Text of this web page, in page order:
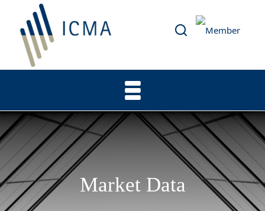
Market Data